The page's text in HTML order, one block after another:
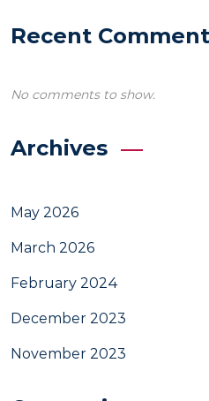
Recent
No comments to show.
Archives
May 2026
March 2026
February 2024
December 2023
November 2023